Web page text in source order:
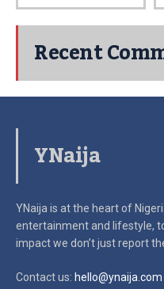
Recent
YNaija
YNaija is at the heart of
entertainment and lifestyle,
impactwe don’t just report
Contact us: hello@ynaija.com